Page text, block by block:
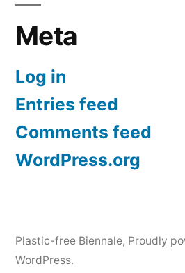
Meta
Log in
Entries feed
Comments feed
WordPress.org
Plastic-free Biennale, Proudly
WordPress.